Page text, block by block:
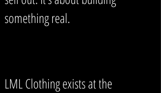
something real.
LML Clothing exists at the